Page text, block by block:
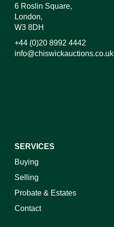
6 Roslin Square,
London,
W3 8DH
+44 (0)20 8992 4442
info@chiswickauctions.co.uk
SERVICES
Buying
Selling
Probate & Estates
Contact